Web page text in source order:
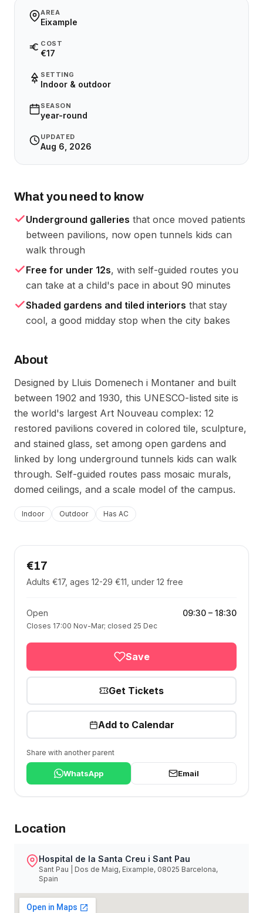
AREA
Eixample
COST
€17
SETTING
Indoor & outdoor
SEASON
year-round
UPDATED
Aug 6, 2026
What you need to know
Underground galleries that once moved patients
between pavilions, now open tunnels kids can
walk through
Free for under 12s, with self-guided routes you
can take at a child's pace in about 90 minutes
Shaded gardens and tiled interiors that stay
cool, a good midday stop when the city bakes
About
Designed by Lluis Domenech i Montaner and built
between 1902 and 1930, this UNESCO-listed site is
the world's largest Art Nouveau complex: 12
restored pavilions covered in colored tile, sculpture,
and stained glass, set among open gardens and
linked by long underground tunnels kids can walk
through. Self-guided routes pass mosaic murals,
domed ceilings, and a scale model of the campus.
Indoor Outdoor Has AC
€17
Adults €17, ages 12-29 €11, under 12 free
Open 09:30 – 18:30
Closes 17:00 Nov-Mar; closed 25 Dec
Save
Get Tickets
Add to Calendar
Share with another parent
WhatsApp Email
Location
Hospital de la Santa Creu i Sant Pau
Sant Pau | Dos de Maig, Eixample, 08025 Barcelona,
Spain